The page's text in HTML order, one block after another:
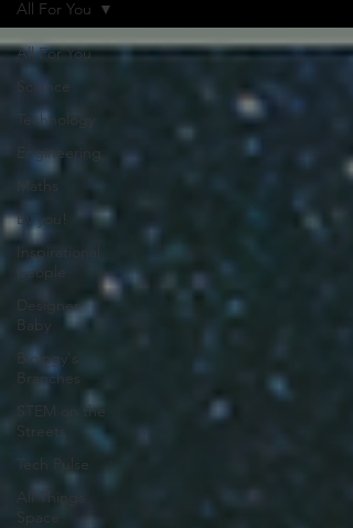
All For You
Technology
Engineering
Maths
By you!
Inspirational
people
Designer
Baby
Biology's
Branches
STEM on the
Streets
Tech Pulse
All Things
Space
All For You